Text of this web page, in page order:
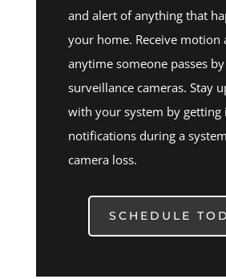
and alert of anything that
your home. Receive motion
anytime someone passes
surveillance cameras. Stay
with your system by getting
notifications during a
camera loss.
SCHEDULE